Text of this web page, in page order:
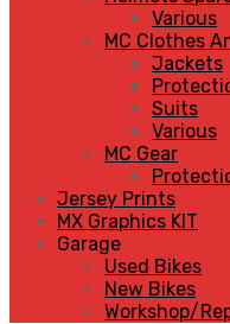
Various
MC Clothes
Jackets
Suits
Various
MC Gear
Jersey Prints
MX Graphics KIT
Garage
Used Bikes
New Bikes
Workshop/